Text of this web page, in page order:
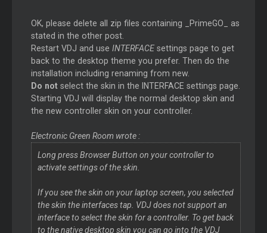
OK, please delete all zip files containing _PrimeGO_ as
stated in the other post.
Restart VDJ and use INTERFACEsettings page to get
back to the desktop theme you prefer. Then do the
installation including renaming from new.
Do notselect the skin in the INTERFACE settings page.
Starting VDJ will display the normal desktop skin and
the new controller skin on your controller.
Electronic Green Room wrote :
Long pressBrowserButton on your controller to
activate settings of the skin.
If you see the skin on your laptop screen, you selected
the skin the interfaces tap. VDJ does not support an
interface to select the skin for a controller. To get back
to the native desktop skin you can go into the VDJ